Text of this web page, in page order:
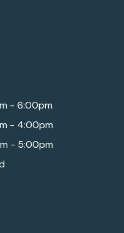
- 6:00pm
- 4:00pm
- 5:00pm